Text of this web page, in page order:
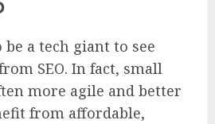
be a tech giant to see
SEO. In fact, small
more agile and better
from affordable,